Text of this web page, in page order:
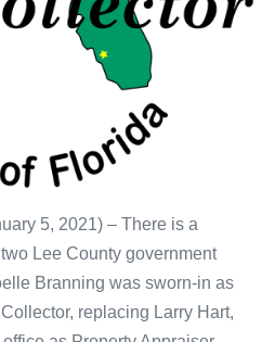
5, 2021) – There is a
Lee County government
Branning was sworn-in as
replacing Larry Hart,